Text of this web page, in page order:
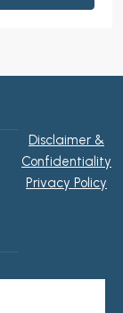
Disclaimer &
Confidentiality
Privacy Policy